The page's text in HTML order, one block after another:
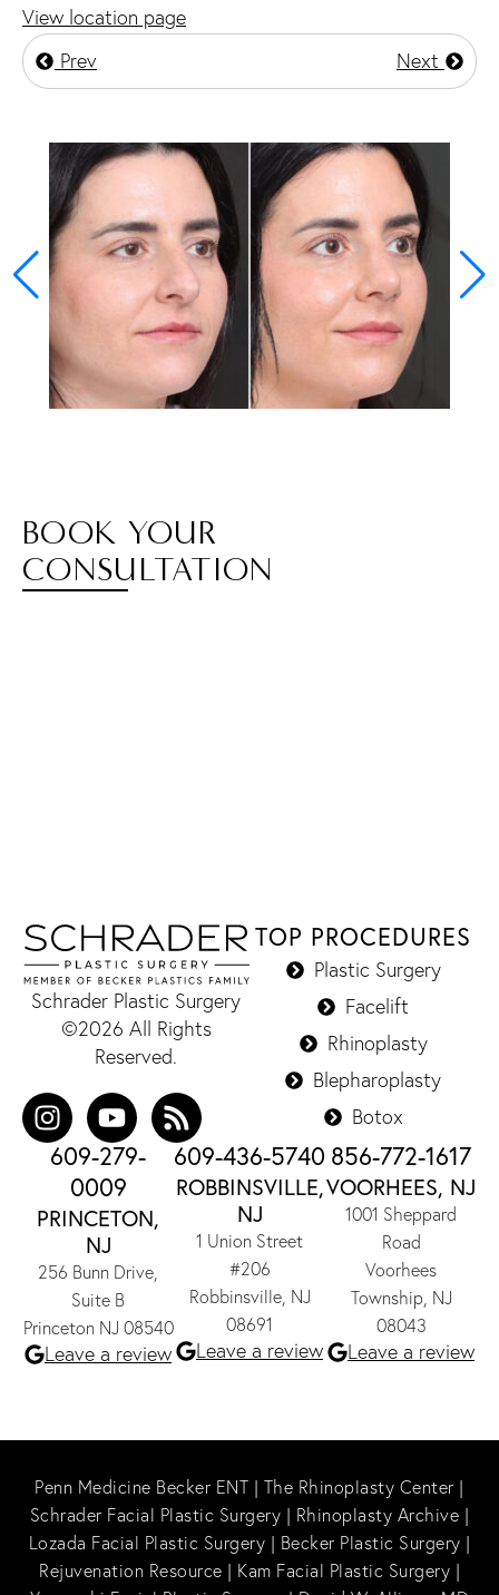
View location page
Prev
Next
BOOK YOUR
CONSULTATION
Schrader Plastic Surgery
©2026 All Rights
Reserved.
TOP PROCEDURES
Plastic Surgery
Facelift
Rhinoplasty
Blepharoplasty
Botox
609-279-
0009
PRINCETON,
NJ
256 Bunn Drive,
Suite B
Princeton NJ 08540
Leave a review
609-436-5740
ROBBINSVILLE,
NJ
1 Union Street
#206
Robbinsville, NJ
08691
Leave a review
856-772-1617
VOORHEES, NJ
1001 Sheppard
Road
Voorhees
Township, NJ
08043
Leave a review
Penn Medicine Becker ENT | The Rhinoplasty Center |
Schrader Facial Plastic Surgery | Rhinoplasty Archive |
Lozada Facial Plastic Surgery | Becker Plastic Surgery |
Rejuvenation Resource | Kam Facial Plastic Surgery |